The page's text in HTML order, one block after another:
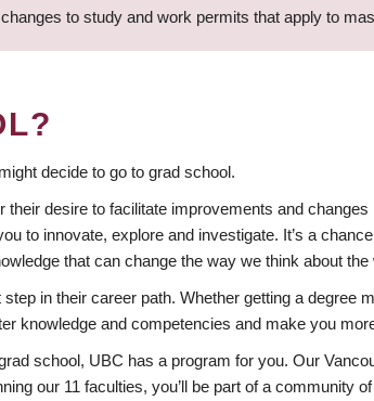
to study and work permits that apply to
decide to go to grad school.
their desire to facilitate improvements and
to innovate, explore and investigate. It’s a
that can change the way we think about the
in their career path. Whether getting a
knowledge and competencies and make you
school, UBC has a program for you. Our
our 11 faculties, you’ll be part of a